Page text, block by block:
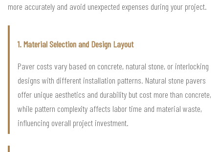
more accurately and avoid unexpected expenses during your project.
1. Material Selection and Design Layout
Paver costs vary based on concrete, natural stone, or interlocking
designs with different installation patterns. Natural stone pavers
offer unique aesthetics and durability but cost more than concrete,
while pattern complexity affects labor time and material waste,
influencing overall project investment.